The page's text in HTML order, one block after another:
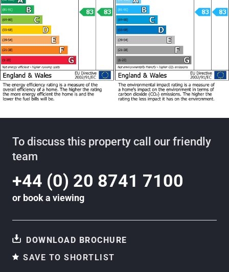
To discuss this property call our friendly
team
+44 (0) 20 8741 7100
or book a viewing
DOWNLOAD BROCHURE
SAVE TO SHORTLIST